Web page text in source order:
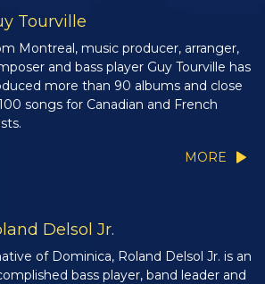
Tourville
Montreal, music producer, arranger,
and bass player Guy Tourville has
more than 90 albums and close
songs for Canadian and French
MORE
Delsol Jr.
of Dominica, Roland Delsol Jr. is an
bass player, band leader and